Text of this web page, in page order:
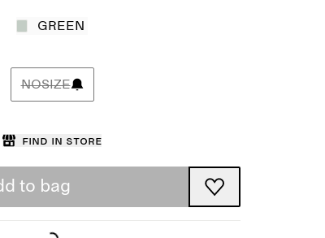
GREEN
NOSIZE
Find in store
to bag